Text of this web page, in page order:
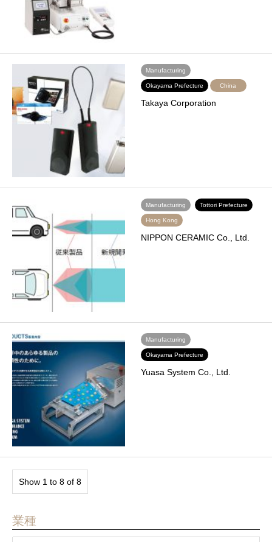
Manufacturing
Okayama Prefecture China
Takaya Corporation
Manufacturing Tottori Prefecture
Hong Kong
NIPPON CERAMIC Co., Ltd.
Manufacturing
Okayama Prefecture
Yuasa System Co., Ltd.
Show 1 to 8 of 8
業種